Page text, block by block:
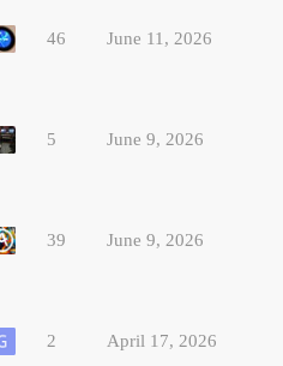
46 June 11, 2026
5 June 9, 2026
39 June 9, 2026
2 April 17, 2026